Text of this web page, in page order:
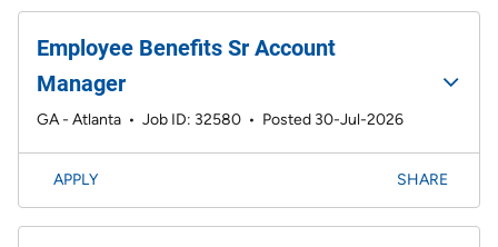
Employee Benefits Sr Account
Manager
GA - Atlanta • Job ID: 32580 • Posted 30-Jul-2026
APPLY SHARE